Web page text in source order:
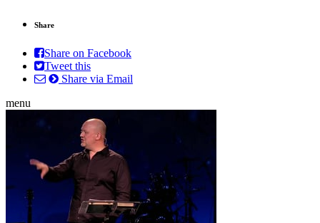
Share
Share on Facebook
Tweet this
Share via Email
menu